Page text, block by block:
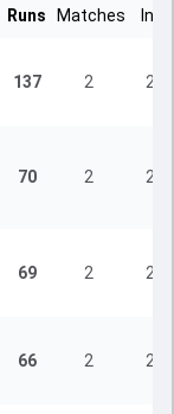
Runs Matches Inns
137 2 2
70 2 2
69 2 2
66 2 2